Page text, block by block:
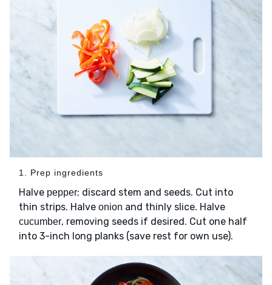
1. Prep ingredients
Halve pepper; discard stem and seeds. Cut into
thin strips. Halve onion and thinly slice. Halve
cucumber, removing seeds if desired. Cut one half
into 3-inch long planks (save rest for own use).